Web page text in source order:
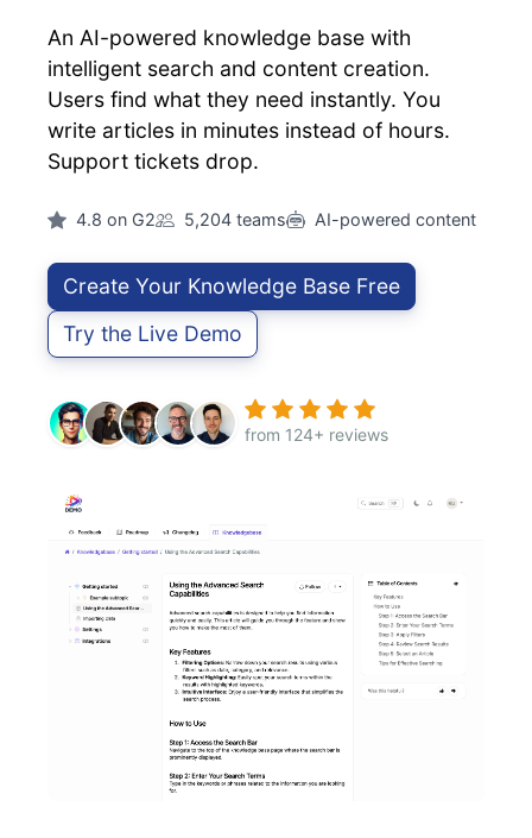
An AI-powered knowledge base with
intelligent search and content creation.
Users find what they need instantly. You
write articles in minutes instead of hours.
Support tickets drop.
4.8 on G2 5,204 teams AI-powered content
Create Your Knowledge Base Free
Try the Live Demo
from 124+ reviews